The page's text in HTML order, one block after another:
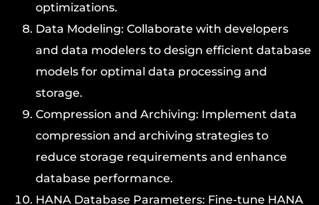
optimizations.
Data Modeling: Collaborate with developers
and data modelers to design efficient database
models for optimal data processing and
storage.
Compression and Archiving: Implement data
compression and archiving strategies to
reduce storage requirements and enhance
database performance.
HANA Database Parameters: Fine-tune HANA